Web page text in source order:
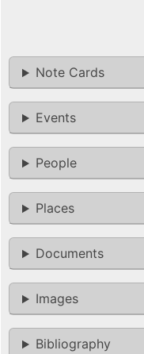
Note Cards
Events
People
Places
Documents
Images
Bibliography